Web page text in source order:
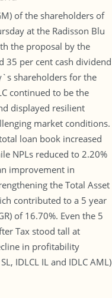
of the shareholders of
at the Radisson Blu
the proposal by the
35 per cent cash dividend
shareholders for the
continued to be the
displayed resilient
market conditions.
loan book increased
NPLs reduced to 2.20%
improvement in
the Total Asset
contributed to a 5 year
of 16.70%. Even the 5
Tax stood tall at
in profitability
IDLCL IL and IDLC AML)